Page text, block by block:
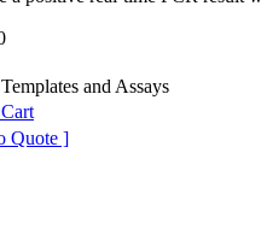
and Assays
Quote ]